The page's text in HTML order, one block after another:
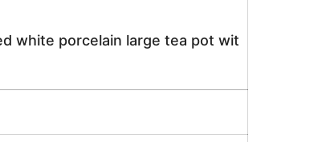
white porcelain large tea pot wit